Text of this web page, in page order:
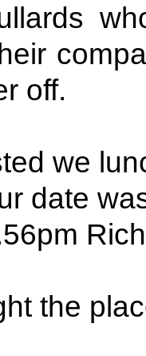
off.
we
date
the